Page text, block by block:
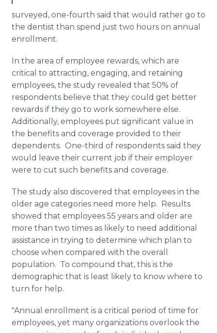
surveyed, one-fourth said that would rather go to
the dentist than spend just two hours on annual
enrollment.
In the area of employee rewards, which are
critical to attracting, engaging, and retaining
employees, the study revealed that 50% of
respondents believe that they could get better
rewards if they go to work somewhere else.
Additionally, employees put significant value in
the benefits and coverage provided to their
dependents. One-third of respondents said they
would leave their current job if their employer
were to cut such benefits and coverage.
The study also discovered that employees in the
older age categories need more help. Results
showed that employees 55 years and older are
more than two times as likely to need additional
assistance in trying to determine which plan to
choose when compared with the overall
population. To compound that, this is the
demographic that is least likely to know where to
turn for help.
"Annual enrollment is a critical period of time for
employees, yet many organizations overlook the